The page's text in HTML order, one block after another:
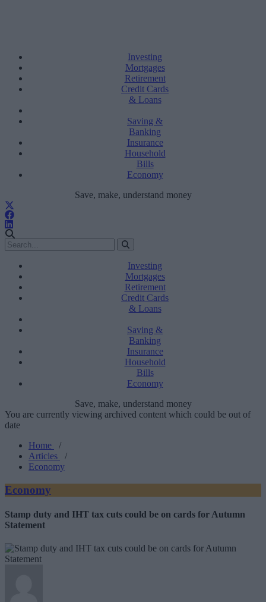
Investing
Mortgages
Retirement
Credit Cards
& Loans
Saving &
Banking
Insurance
Household
Bills
Economy
Save, make, understand money
Investing
Mortgages
Retirement
Credit Cards
& Loans
Saving &
Banking
Insurance
Household
Bills
Economy
Save, make, understand money
You are currently viewing archived content which could be out of
date
Home
/
Articles
/
Economy
Economy
Stamp duty and IHT tax cuts could be on cards for Autumn
Statement